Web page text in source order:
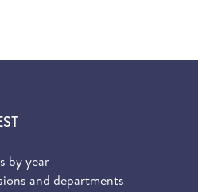
by year
and departments